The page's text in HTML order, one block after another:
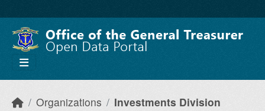
Organizations Investments Division